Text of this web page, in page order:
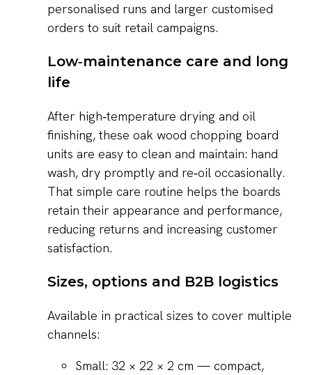
personalised runs and larger customised
orders to suit retail campaigns.
Low‑maintenance care and long
life
After high‑temperature drying and oil
finishing, these oak wood chopping board
units are easy to clean and maintain: hand
wash, dry promptly and re‑oil occasionally.
That simple care routine helps the boards
retain their appearance and performance,
reducing returns and increasing customer
satisfaction.
Sizes, options and B2B logistics
Available in practical sizes to cover multiple
channels:
Small: 32 × 22 × 2 cm — compact,